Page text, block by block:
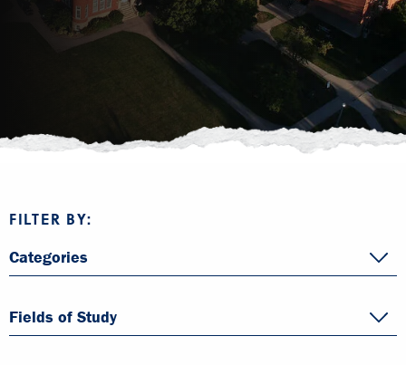
FILTER BY:
Categories
Fields of Study